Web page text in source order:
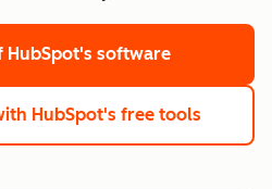
HubSpot's software
HubSpot's free tools